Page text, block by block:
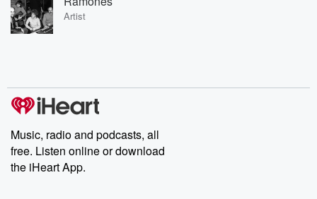
Artist
Music, radio and podcasts, all
free. Listen online or download
the iHeart App.